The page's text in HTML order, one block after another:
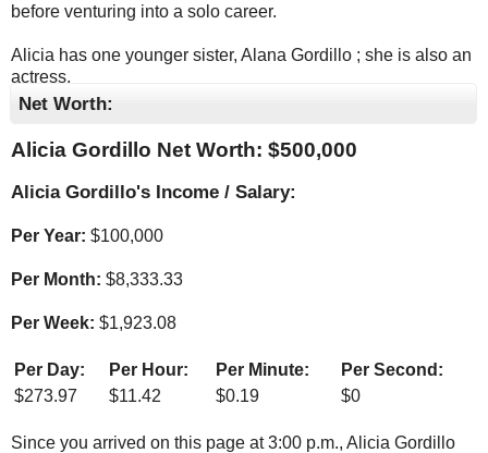
before venturing into a solo career.
Alicia has one younger sister, Alana Gordillo ​; she is also an
actress. ​
Net Worth:
Alicia Gordillo Net Worth: $500,000
Alicia Gordillo's Income / Salary:
Per Year: $100,000
Per Month: $8,333.33
Per Week: $1,923.08
Per Day: Per Hour: Per Minute:
Per Second:
$273.97 $11.42 $0.19 $0
Since you arrived on this page at3:00 p.m., Alicia Gordillo